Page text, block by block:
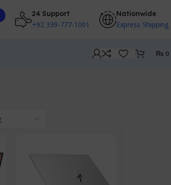
24 Support
+92 339-777-1001
Nationwide
Express Shipping
₨ 0